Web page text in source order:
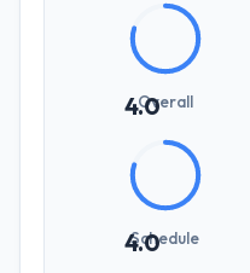
4.0
Overall
4.0
Schedule